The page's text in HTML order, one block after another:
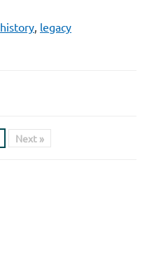
history, legacy
Next »